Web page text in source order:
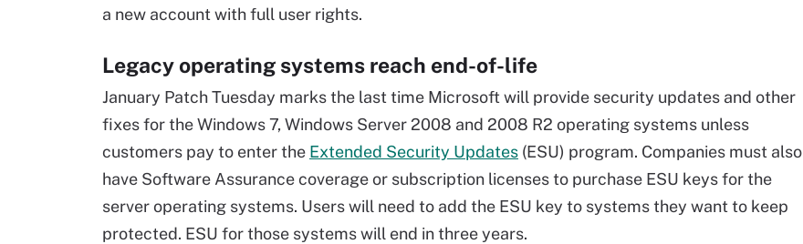
a new account with full user rights.
Legacy operating systems reach end-of-life
January Patch Tuesday marks the last time Microsoft will provide security updates and other
fixes for the Windows 7, Windows Server 2008 and 2008 R2 operating systems unless
customers pay to enter the Extended Security Updates (ESU) program. Companies must also
have Software Assurance coverage or subscription licenses to purchase ESU keys for the
server operating systems. Users will need to add the ESU key to systems they want to keep
protected. ESU for those systems will end in three years.